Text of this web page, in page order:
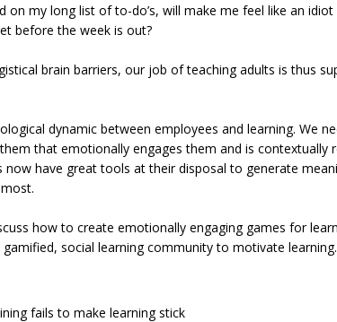
on my long list of to-do’s, will make me feel like an
before the week is out?
brain barriers, our job of teaching adults is thus
dynamic between employees and learning. We
that emotionally engages them and is contextually
now have great tools at their disposal to generate
how to create emotionally engaging games for
social learning community to motivate learning.
fails to make learning stick